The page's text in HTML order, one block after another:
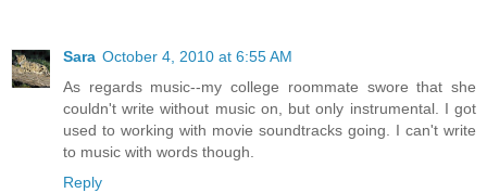
Sara October 4, 2010 at 6:55 AM
As regards music--my college roommate swore that she
couldn't write without music on, but only instrumental. I got
used to working with movie soundtracks going. I can't write
to music with words though.
Reply